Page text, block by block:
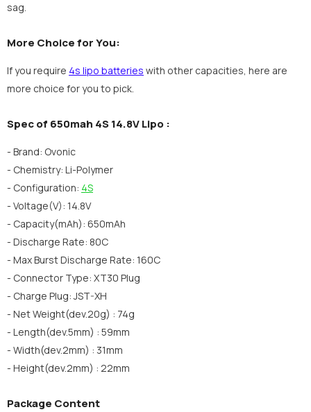
sag.
More Choice for You:
If you require 4s lipo batteries with other capacities, here are
more choice for you to pick.
Spec of 650mah 4S 14.8V Lipo :
- Brand: Ovonic
- Chemistry: Li-Polymer
- Configuration: 4S
- Voltage(V): 14.8V
- Capacity(mAh): 650mAh
- Discharge Rate: 80C
- Max Burst Discharge Rate: 160C
- Connector Type: XT30 Plug
- Charge Plug: JST-XH
- Net Weight(dev.20g) : 74g
- Length(dev.5mm) : 59mm
- Width(dev.2mm) : 31mm
- Height(dev.2mm) : 22mm
Package Content